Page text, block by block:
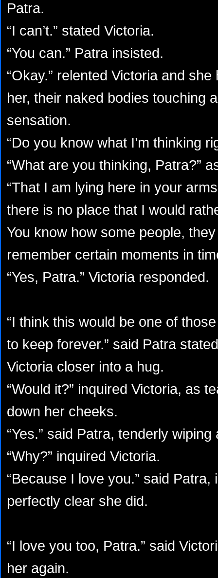
Patra.
“I can’t.” stated Victoria.
“You can.” Patra insisted.
“Okay.” relented Victoria and
her, their naked bodies touching
sensation.
“Do you know what I’m thinking
“What are you thinking, Patra?”
“That I am lying here in your
there is no place that I would
You know how some people,
remember certain moments in
“Yes, Patra.” Victoria responded.
“I think this would be one of
to keep forever.” said Patra
Victoria closer into a hug.
“Would it?” inquired Victoria, as
down her cheeks.
“Yes.” said Patra, tenderly
“Why?” inquired Victoria.
“Because I love you.” said
perfectly clear she did.
“I love you too, Patra.” said
her again.